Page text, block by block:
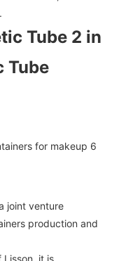
Tube 2 in
Tube
joint venture
production and
it is